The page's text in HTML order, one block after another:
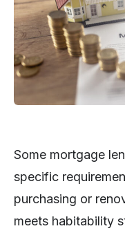
Some mortgage
specific
purchasing or
meets habitability